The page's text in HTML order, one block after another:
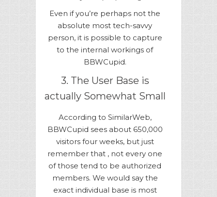
Even if you’re perhaps not the
absolute most tech-savvy
person, it is possible to capture
to the internal workings of
BBWCupid.
3. The User Base is
actually Somewhat Small
According to SimilarWeb,
BBWCupid sees about 650,000
visitors four weeks, but just
remember that , not every one
of those tend to be authorized
members. We would say the
exact individual base is most